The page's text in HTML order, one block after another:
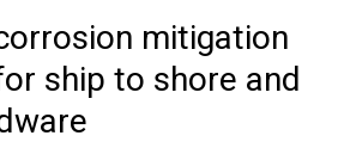
mitigation
ship to shore and